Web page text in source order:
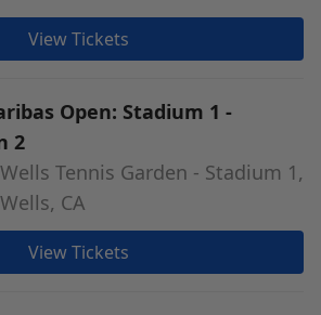
View Tickets
Open: Stadium 1 -
2
Tennis Garden - Stadium 1,
CA
View Tickets